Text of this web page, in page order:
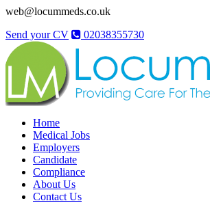
web@locummeds.co.uk
Send your CV
02038355730
Home
Medical Jobs
Employers
Candidate
Compliance
About Us
Contact Us